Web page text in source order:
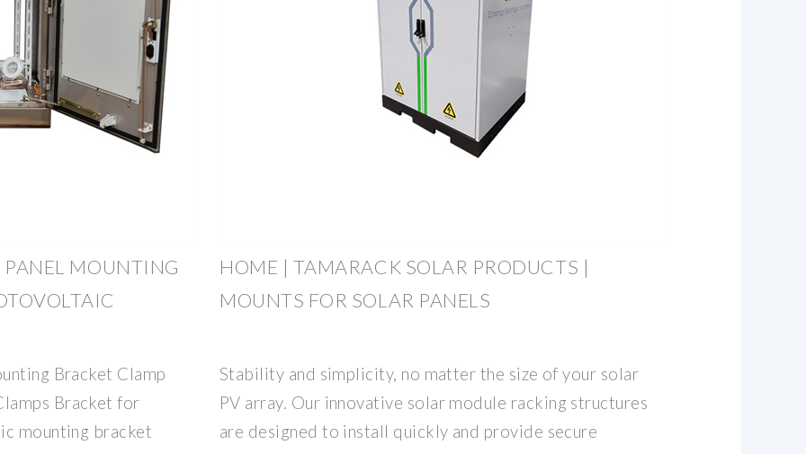
PANEL MOUNTING
Bracket Clamp
Bracket for
mounting bracket
HOME | TAMARACK SOLAR PRODUCTS |
MOUNTS FOR SOLAR PANELS
Stability and simplicity, no matter the size of your solar
PV array. Our innovative solar module racking structures
are designed to install quickly and provide secure